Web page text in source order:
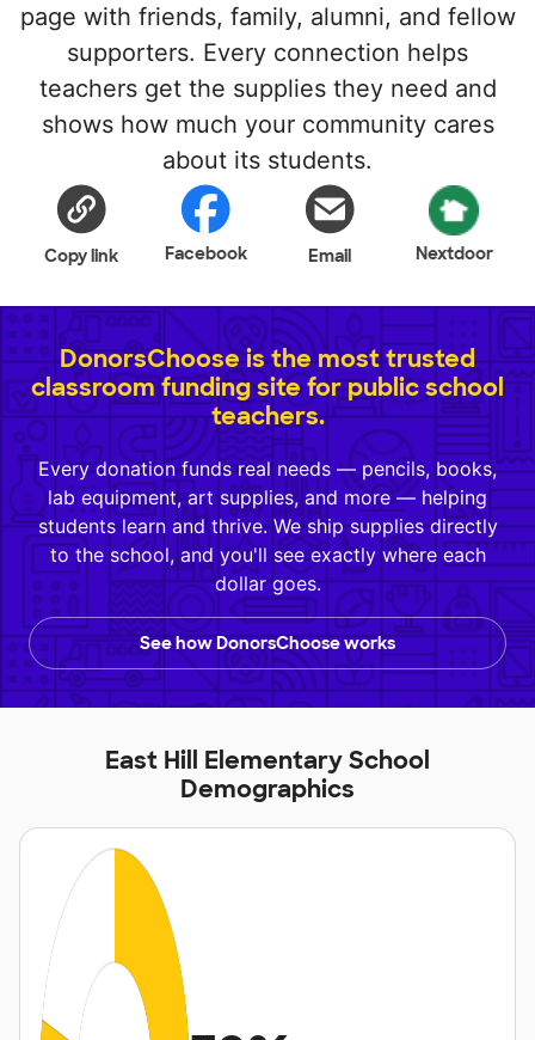
page with friends, family, alumni, and fellow
supporters. Every connection helps
teachers get the supplies they need and
shows how much your community cares
about its students.
Copy link Facebook Email Nextdoor
DonorsChoose is the most trusted
classroom funding site for public school
teachers.
Every donation funds real needs — pencils, books,
lab equipment, art supplies, and more — helping
students learn and thrive. We ship supplies directly
to the school, and you'll see exactly where each
dollar goes.
See how DonorsChoose works
East Hill Elementary School
Demographics